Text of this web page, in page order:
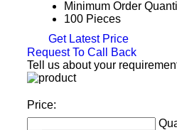
Minimum Order
100 Pieces
Get Latest Price
Request To Call Back
Tell us about your
Price: